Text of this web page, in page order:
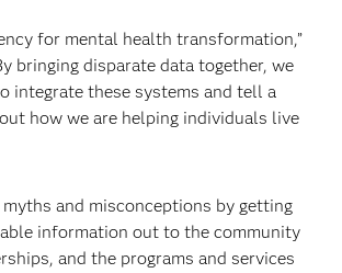
for mental health transformation,”
bringing disparate data together, we
integrate these systems and tell a
how we are helping individuals live
myths and misconceptions by getting
information out to the community
and the programs and services